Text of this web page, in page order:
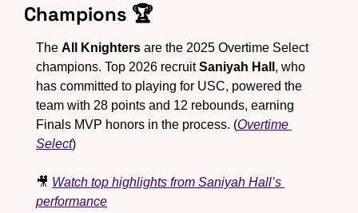
Champions 🏆
The All Knighters are the 2025 Overtime Select
champions. Top 2026 recruit Saniyah Hall , who
has committed to playing for USC, powered the
team with 28 points and 12 rebounds, earning
Finals MVP honors in the process. (Overtime
Select)
🎥 Watch top highlights from Saniyah Hall’s
performance